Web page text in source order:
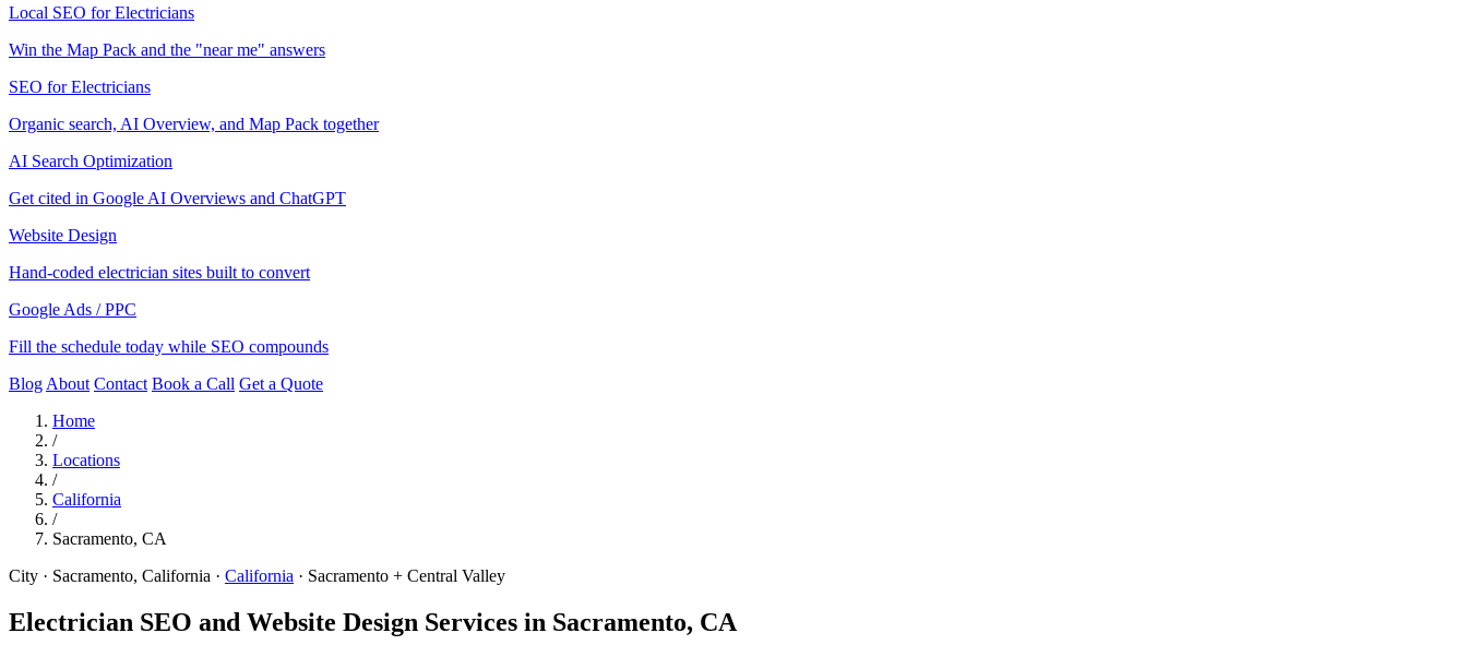
Local SEO for Electricians
Win the Map Pack and the "near me" answers
SEO for Electricians
Organic search, AI Overview, and Map Pack together
AI Search Optimization
Get cited in Google AI Overviews and ChatGPT
Website Design
Hand-coded electrician sites built to convert
Google Ads / PPC
Fill the schedule today while SEO compounds
Blog About Contact Book a Call Get a Quote
Home
/
Locations
/
California
/
Sacramento, CA
City · Sacramento, California · California · Sacramento + Central Valley
Electrician SEO and Website Design Services in Sacramento, CA